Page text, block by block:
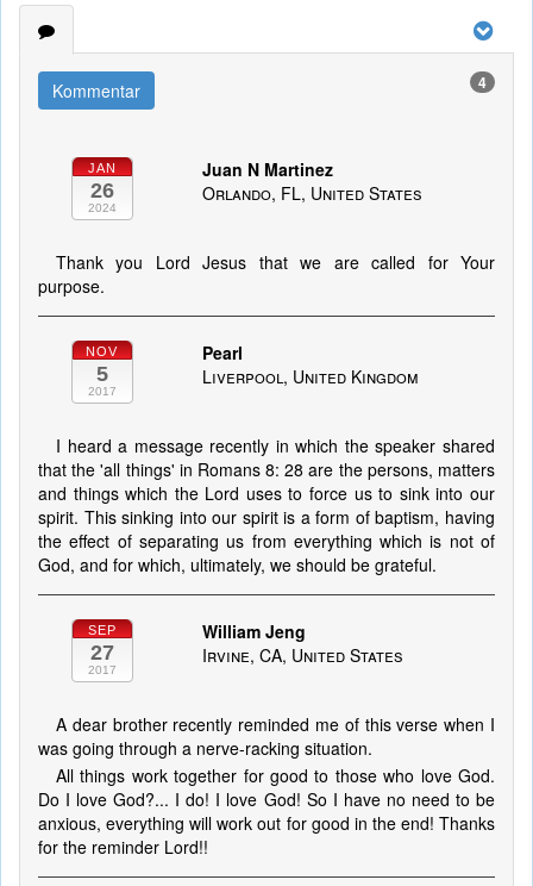
Kommentar 4
JAN
26
2024
Juan N Martinez
Orlando, FL, United States
Thank you Lord Jesus that we are called for Your
purpose.
NOV
5
2017
Pearl
Liverpool, United Kingdom
I heard a message recently in which the speaker shared
that the 'all things' in Romans 8: 28 are the persons, matters
and things which the Lord uses to force us to sink into our
spirit. This sinking into our spirit is a form of baptism, having
the effect of separating us from everything which is not of
God, and for which, ultimately, we should be grateful.
SEP
27
2017
William Jeng
Irvine, CA, United States
A dear brother recently reminded me of this verse when I
was going through a nerve-racking situation.
All things work together for good to those who love God.
Do I love God?... I do! I love God! So I have no need to be
anxious, everything will work out for good in the end! Thanks
for the reminder Lord!!